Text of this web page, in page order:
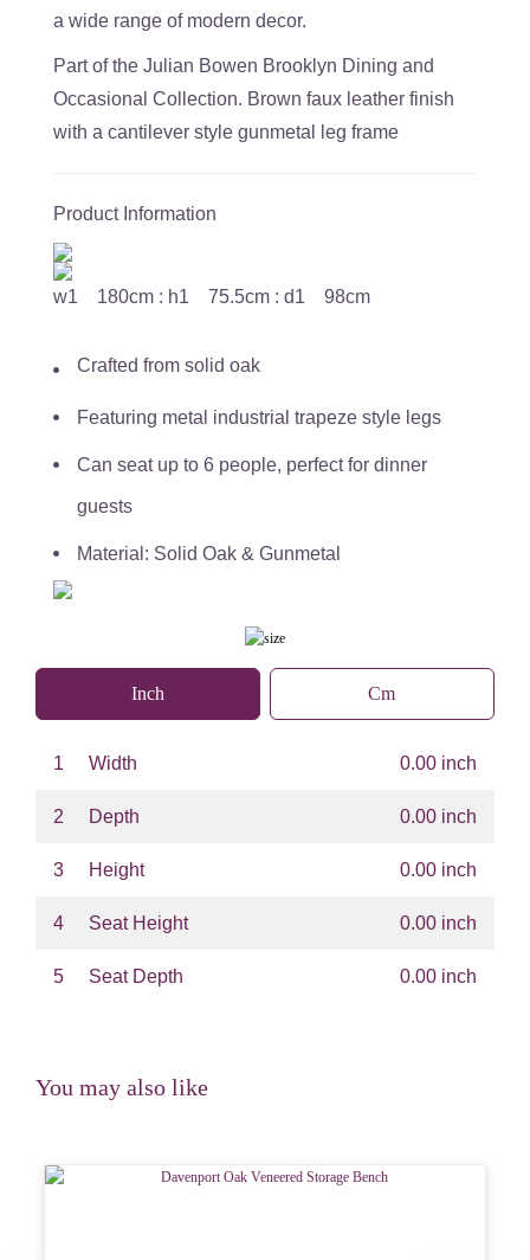
a wide range of modern decor.
Part of the Julian Bowen Brooklyn Dining and
Occasional Collection. Brown faux leather finish
with a cantilever style gunmetal leg frame
Product Information
w1 180cm : h1 75.5cm : d1 98cm
Crafted from solid oak
Featuring metal industrial trapeze style legs
Can seat up to 6 people, perfect for dinner
guests
Material: Solid Oak & Gunmetal
Inch Cm
1 Width 0.00 inch
2 Depth 0.00 inch
3 Height 0.00 inch
4 Seat Height 0.00 inch
5 Seat Depth 0.00 inch
You may also like